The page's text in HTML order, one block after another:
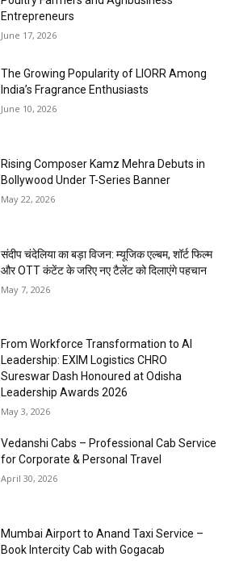
Entrepreneurs
June 17, 2026
The Growing Popularity of LIORR Among
India’s Fragrance Enthusiasts
June 10, 2026
Rising Composer Kamz Mehra Debuts in
Bollywood Under T-Series Banner
May 22, 2026
संदीप चंदेलिया का बड़ा विजन: म्यूजिक एल्बम, शॉर्ट फिल्म
और OTT कंटेंट के जरिए नए टैलेंट को दिलाएंगे पहचान
May 7, 2026
From Workforce Transformation to AI
Leadership: EXIM Logistics CHRO
Sureswar Dash Honoured at Odisha
Leadership Awards 2026
May 3, 2026
Vedanshi Cabs – Professional Cab Service
for Corporate & Personal Travel
April 30, 2026
Mumbai Airport to Anand Taxi Service –
Book Intercity Cab with Gogacab